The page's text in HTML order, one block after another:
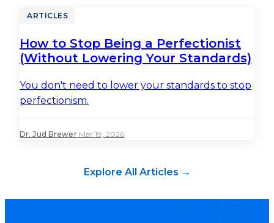
ARTICLES
How to Stop Being a Perfectionist
(Without Lowering Your Standards)
You don't need to lower your standards to stop
perfectionism.
Dr. Jud Brewer· Mar 19, 2026
Explore All Articles →